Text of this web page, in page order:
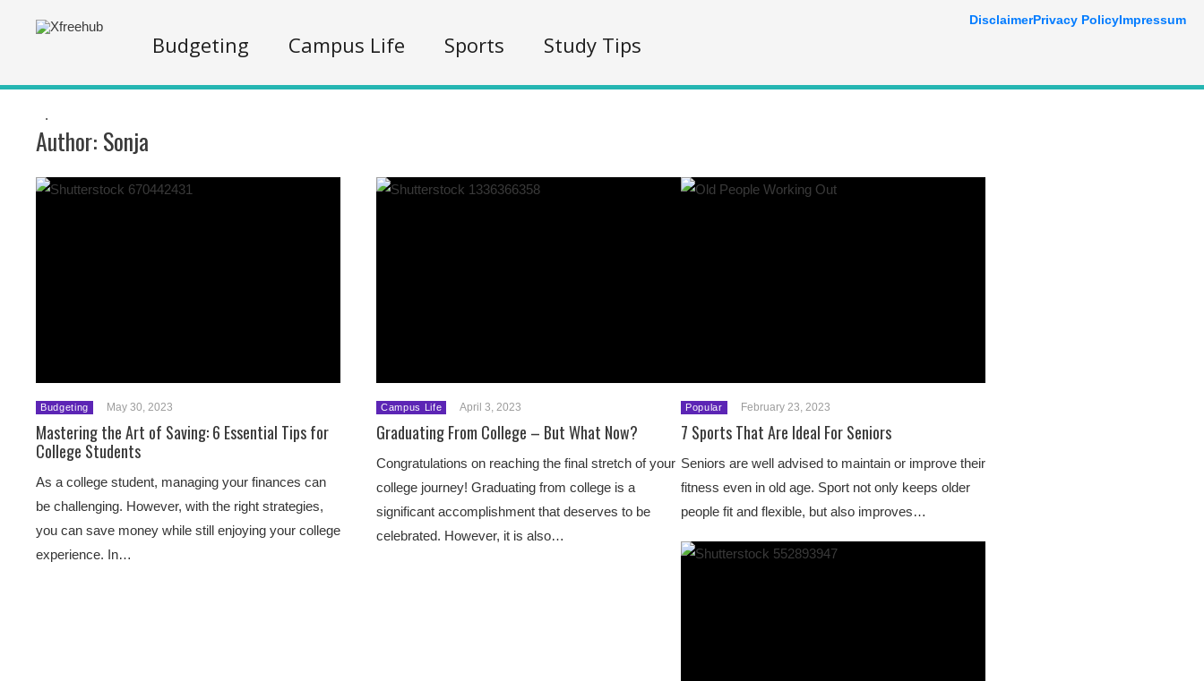
Budgeting Campus Life Sports Study Tips
.
Author: Sonja
Budgeting May 30, 2023
Mastering the Art of Saving: 6 Essential Tips for
College Students
As a college student, managing your finances can
be challenging. However, with the right strategies,
you can save money while still enjoying your college
experience. In…
Campus Life April 3, 2023
Graduating From College – But What Now?
Congratulations on reaching the final stretch of your
college journey! Graduating from college is a
significant accomplishment that deserves to be
celebrated. However, it is also…
Popular February 23, 2023
7 Sports That Are Ideal For Seniors
Seniors are well advised to maintain or improve their
fitness even in old age. Sport not only keeps older
people fit and flexible, but also improves…
DisclaimerPrivacy PolicyImpressum